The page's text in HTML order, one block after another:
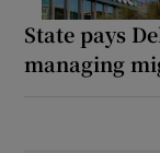
State pays
managing